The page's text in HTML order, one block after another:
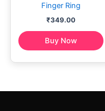
Finger Ring
₹349.00
Buy Now